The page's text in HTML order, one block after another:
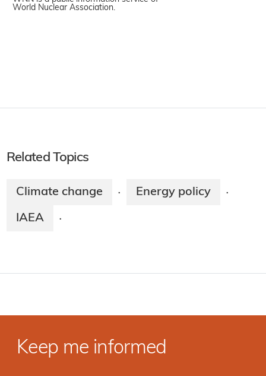
World Nuclear Association.
Related Topics
Climate change · Energy policy ·
IAEA ·
Keep me informed